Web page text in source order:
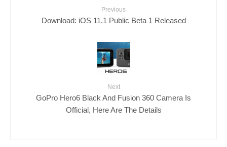
Previous
Download: iOS 11.1 Public Beta 1 Released
Next
GoPro Hero6 Black And Fusion 360 Camera Is
Official, Here Are The Details